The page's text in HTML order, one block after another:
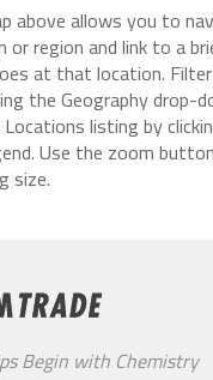
above allows you to
or region and link to a
at that location.
the Geography drop-
listing by
Use the zoom
size.
Begin with Chemistry